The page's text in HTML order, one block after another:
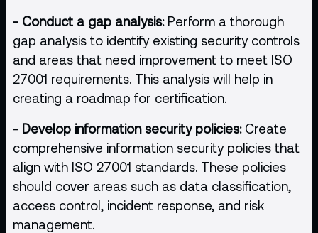
- Conduct a gap analysis:Perform a thorough
gap analysis to identify existing security controls
and areas that need improvement to meet ISO
27001 requirements. This analysis will help in
creating a roadmap for certification.
- Develop information security policies:Create
comprehensive information security policies that
align with ISO 27001 standards. These policies
should cover areas such as data classification,
access control, incident response, and risk
management.